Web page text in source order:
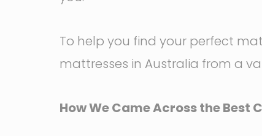
To help you find your perfect
mattresses in Australia from a
How We Came Across the